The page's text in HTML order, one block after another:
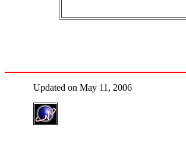
Updated on May 11, 2006